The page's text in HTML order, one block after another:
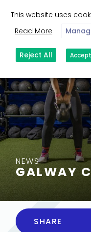
NEWS
GALWAY
SHARE
This website uses
Read More
Reject All